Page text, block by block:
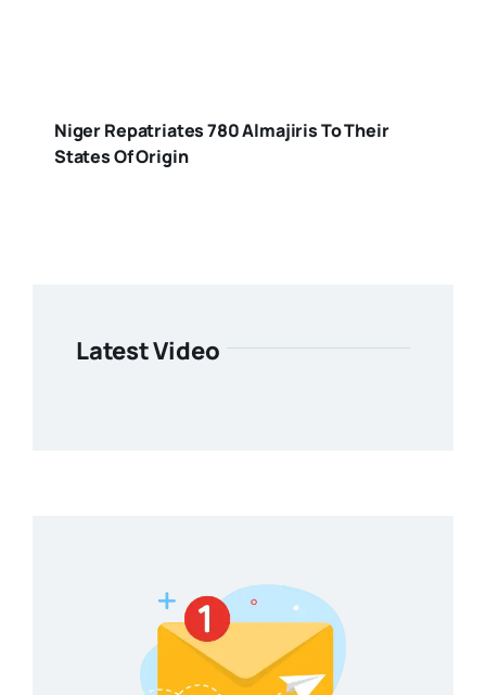
Niger Repatriates 780 Almajiris To Their
States Of Origin
Latest Video